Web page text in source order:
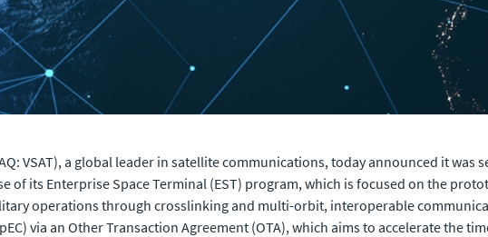
VSAT), a global leader in satellite communications, today announced it was
of its Enterprise Space Terminal (EST) program, which is focused on the
operations through crosslinking and multi-orbit, interoperable
via an Other Transaction Agreement (OTA), which aims to accelerate the